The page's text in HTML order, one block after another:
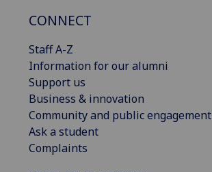
CONNECT
Staff A-Z
Information for our alumni
Support us
Business & innovation
Community and public engagement
Ask a student
Complaints